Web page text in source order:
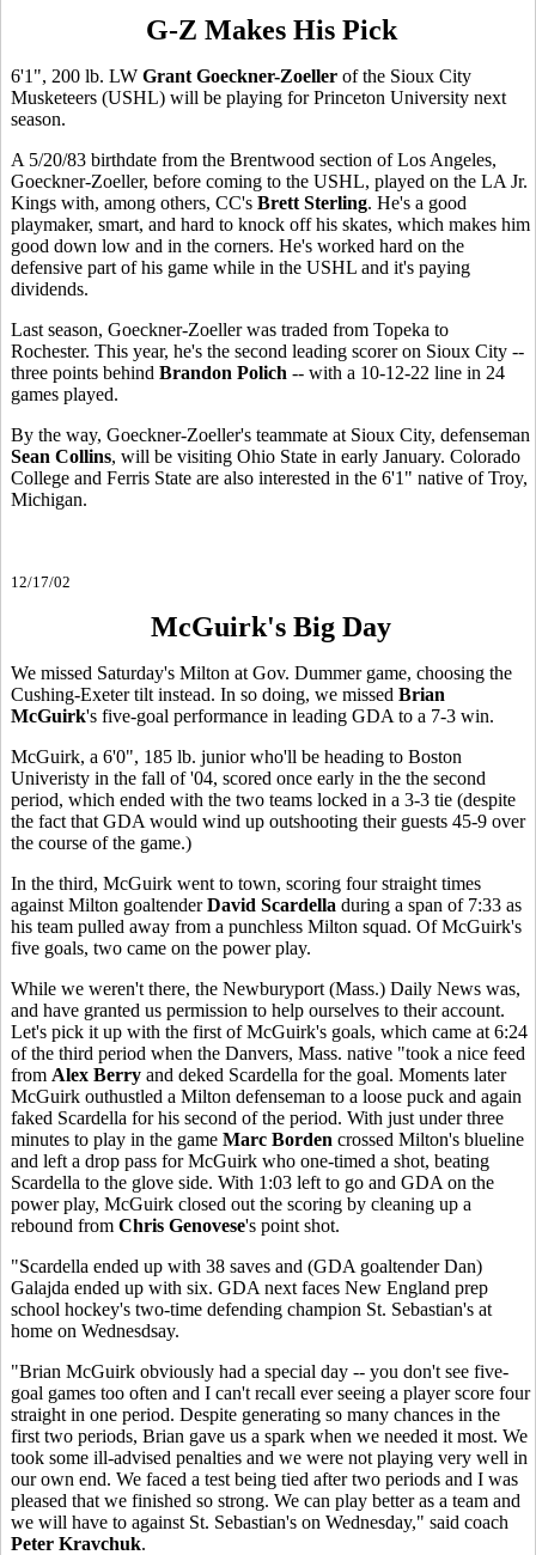
G-Z Makes His Pick
6'1", 200 lb. LW Grant Goeckner-Zoeller of the Sioux City
Musketeers (USHL) will be playing for Princeton University next
season.
A 5/20/83 birthdate from the Brentwood section of Los Angeles,
Goeckner-Zoeller, before coming to the USHL, played on the LA Jr.
Kings with, among others, CC's Brett Sterling. He's a good
playmaker, smart, and hard to knock off his skates, which makes him
good down low and in the corners. He's worked hard on the
defensive part of his game while in the USHL and it's paying
dividends.
Last season, Goeckner-Zoeller was traded from Topeka to
Rochester. This year, he's the second leading scorer on Sioux City --
three points behind Brandon Polich -- with a 10-12-22 line in 24
games played.
By the way, Goeckner-Zoeller's teammate at Sioux City, defenseman
Sean Collins, will be visiting Ohio State in early January. Colorado
College and Ferris State are also interested in the 6'1" native of Troy,
Michigan.
12/17/02
McGuirk's Big Day
We missed Saturday's Milton at Gov. Dummer game, choosing the
Cushing-Exeter tilt instead. In so doing, we missed Brian
McGuirk's five-goal performance in leading GDA to a 7-3 win.
McGuirk, a 6'0", 185 lb. junior who'll be heading to Boston
Univeristy in the fall of '04, scored once early in the the second
period, which ended with the two teams locked in a 3-3 tie (despite
the fact that GDA would wind up outshooting their guests 45-9 over
the course of the game.)
In the third, McGuirk went to town, scoring four straight times
against Milton goaltenderDavid Scardella during a span of 7:33 as
his team pulled away from a punchless Milton squad. Of McGuirk's
five goals, two came on the power play.
While we weren't there, the Newburyport (Mass.) Daily News was,
and have granted us permission to help ourselves to their account.
Let's pick it up with the first of McGuirk's goals, which came at 6:24
of the third period when the Danvers, Mass. native "took a nice feed
from Alex Berry and deked Scardella for the goal. Moments later
McGuirk outhustled a Milton defenseman to a loose puck and again
faked Scardella for his second of the period. With just under three
minutes to play in the game Marc Borden crossed Milton's blueline
and left a drop pass for McGuirk who one-timed a shot, beating
Scardella to the glove side. With 1:03 left to go and GDA on the
power play, McGuirk closed out the scoring by cleaning up a
rebound from Chris Genovese's point shot.
"Scardella ended up with 38 saves and (GDA goaltender Dan)
Galajda ended up with six. GDA next faces New England prep
school hockey's two-time defending champion St. Sebastian's at
home on Wednesdsay.
"Brian McGuirk obviously had a special day -- you don't see five-
goal games too often and I can't recall ever seeing a player score four
straight in one period. Despite generating so many chances in the
first two periods, Brian gave us a spark when we needed it most. We
took some ill-advised penalties and we were not playing very well in
our own end. We faced a test being tied after two periods and I was
pleased that we finished so strong. We can play better as a team and
we will have to against St. Sebastian's on Wednesday," said coach
Peter Kravchuk.